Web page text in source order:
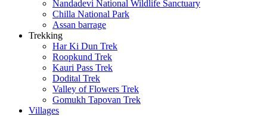
Nandadevi National Wildlife Sanctuary
Chilla National Park
Assan barrage
Trekking
Har Ki Dun Trek
Roopkund Trek
Kauri Pass Trek
Dodital Trek
Valley of Flowers Trek
Gomukh Tapovan Trek
Villages